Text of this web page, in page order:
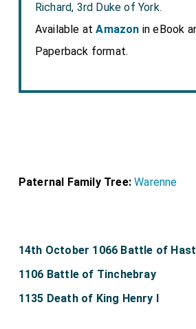
Richard, 3rd Duke of York.
Available atAmazon in eBook
Paperback format.
Paternal Family Tree: Warenne
14th October 1066 Battle of
1106 Battle of Tinchebray
1135 Death of King Henry I